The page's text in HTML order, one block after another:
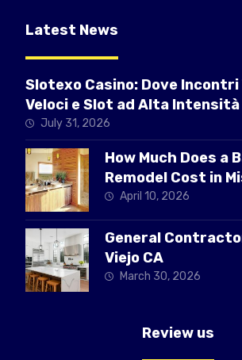
Latest News
Slotexo Casino: Dove
Veloci e Slot ad Alta Intensità
July 31, 2026
How Much Does a
Remodel Cost in
CAApril 10, 2026
General
Viejo CA
March 30, 2026
Review us